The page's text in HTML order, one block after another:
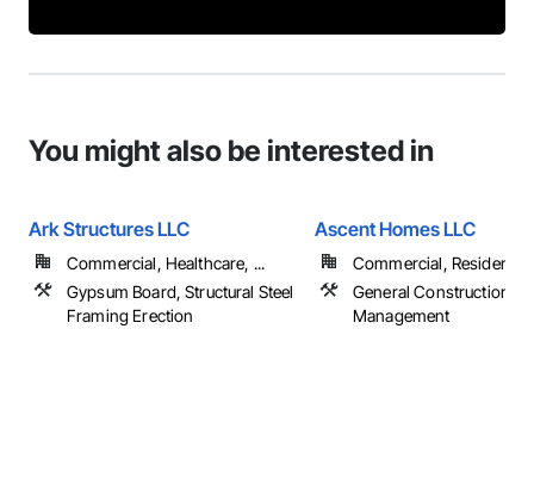
You might also be interested in
Ark Structures LLC
Commercial, Healthcare, ...
Gypsum Board, Structural Steel
Framing Erection
Ascent Homes LLC
Commercial, Residential
General Construction
Management